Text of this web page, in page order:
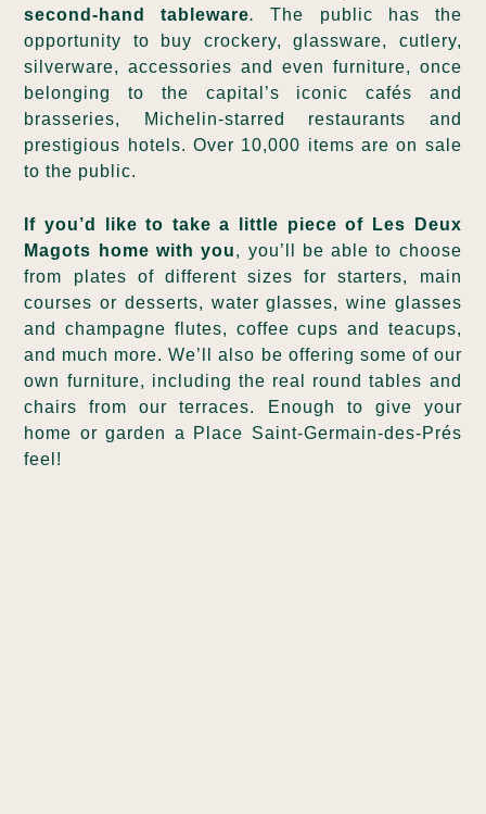
second-hand tableware.The public has the
opportunity to buy crockery, glassware, cutlery,
silverware, accessories and even furniture, once
belonging to the capital’s iconic cafés and
brasseries, Michelin-starred restaurants and
prestigious hotels. Over 10,000 items are on sale
to the public.
If you’d like to take a little piece of Les Deux
Magots home with you, you’ll be able to choose
from plates of different sizes for starters, main
courses or desserts, water glasses, wine glasses
and champagne flutes, coffee cups and teacups,
and much more. We’ll also be offering some of our
own furniture, including the real round tables and
chairs from our terraces. Enough to give your
home or garden a Place Saint-Germain-des-Prés
feel!